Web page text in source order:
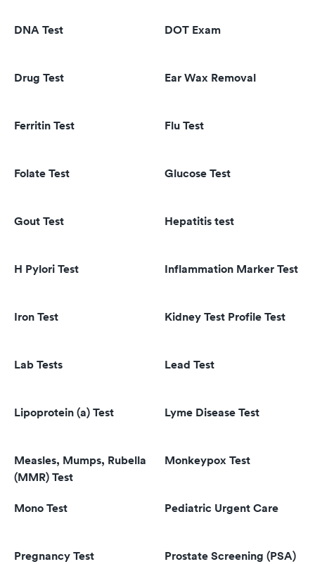
DNA Test DOT Exam
Drug Test Ear Wax Removal
Ferritin Test Flu Test
Folate Test Glucose Test
Gout Test Hepatitis test
H Pylori Test Inflammation Marker Test
Iron Test Kidney Test Profile Test
Lab Tests Lead Test
Lipoprotein (a) Test Lyme Disease Test
Measles, Mumps, Rubella
(MMR) Test
Monkeypox Test
Mono Test Pediatric Urgent Care
Pregnancy Test
Prostate Screening (PSA)